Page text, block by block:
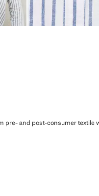
pre- and post-consumer textile